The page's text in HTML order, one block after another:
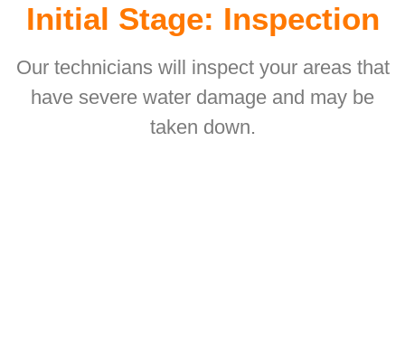
Initial Stage: Inspection
Our technicians will inspect your areas that
have severe water damage and may be
taken down.